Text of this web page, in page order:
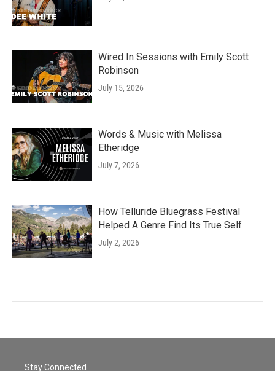
Wired In Sessions with Emily Scott
Robinson
July 15, 2026
Words & Music with Melissa
Etheridge
July 7, 2026
How Telluride Bluegrass Festival
Helped A Genre Find Its True Self
July 2, 2026
Stay Connected